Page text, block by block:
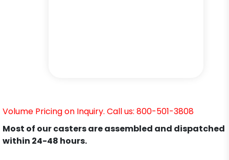
Volume Pricing on Inquiry. Call us: 800-501-3808
Most of our casters are assembled and dispatched
within 24-48 hours.